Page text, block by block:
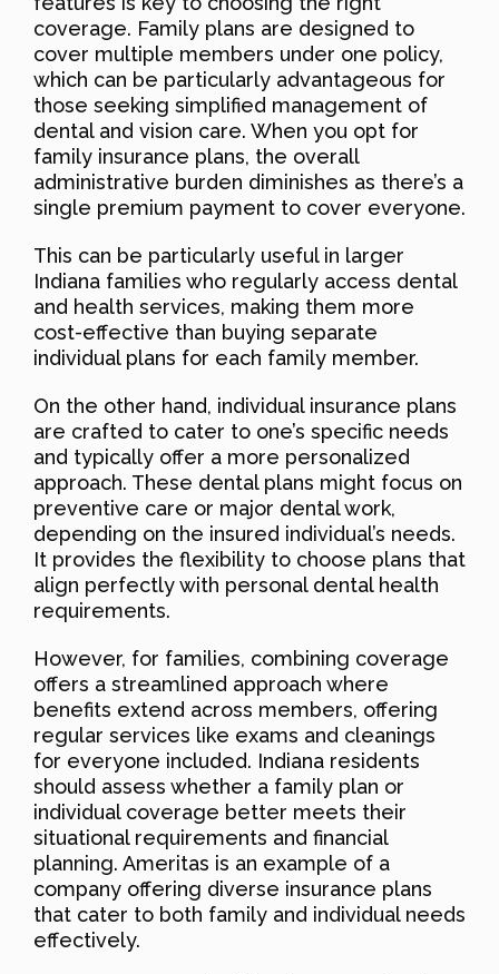
coverage. Family plans are designed to
cover multiple members under one policy,
which can be particularly advantageous for
those seeking simplified management of
dental and vision care. When you opt for
family insurance plans, the overall
administrative burden diminishes as there’s a
single premium payment to cover everyone.
This can be particularly useful in larger
Indiana families who regularly access dental
and health services, making them more
cost-effective than buying separate
individual plans for each family member.
On the other hand, individual insurance plans
are crafted to cater to one’s specific needs
and typically offer a more personalized
approach. These dental plans might focus on
preventive care or major dental work,
depending on the insured individual’s needs.
It provides the flexibility to choose plans that
align perfectly with personal dental health
requirements.
However, for families, combining coverage
offers a streamlined approach where
benefits extend across members, offering
regular services like exams and cleanings
for everyone included. Indiana residents
should assess whether a family plan or
individual coverage better meets their
situational requirements and financial
planning. Ameritas is an example of a
company offering diverse insurance plans
that cater to both family and individual needs
effectively.